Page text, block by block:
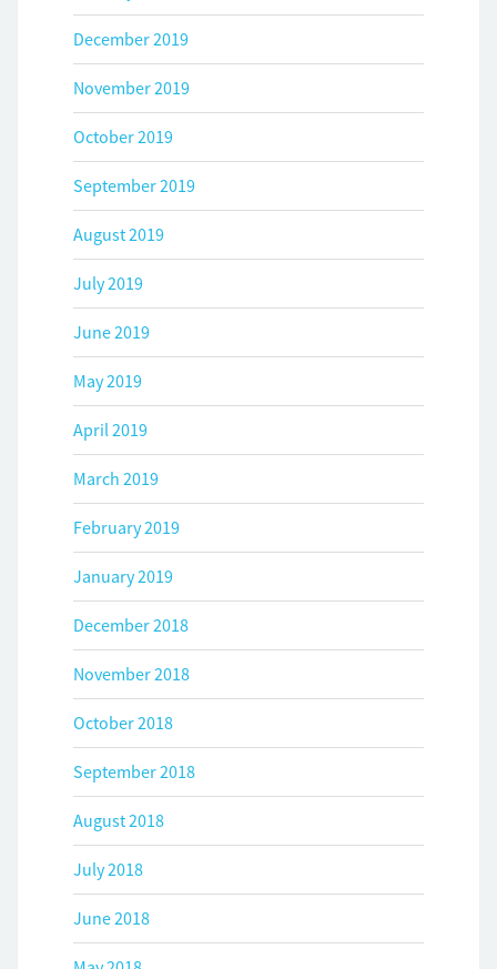
December 2019
November 2019
October 2019
September 2019
August 2019
July 2019
June 2019
May 2019
April 2019
March 2019
February 2019
January 2019
December 2018
November 2018
October 2018
September 2018
August 2018
July 2018
June 2018